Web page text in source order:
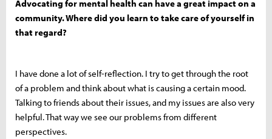
Advocating for mental health can have a great impact on a
community. Where did you learn to take care of yourself in
that regard?
I have done a lot of self-reflection. I try to get through the root
of a problem and think about what is causing a certain mood.
Talking to friends about their issues, and my issues are also very
helpful. That way we see our problems from different
perspectives.